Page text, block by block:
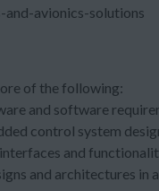
avionics-solutions
of the following:
and software
control system
and
and architectures in